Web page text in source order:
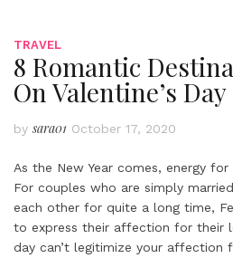
TRAVEL
8 Romantic
On Valentine’s Day
bysara01 October 17, 2020
As the New Year comes, energy for
For couples who are simply
each other for quite a long time,
to express their affection for their
day can’t legitimize your affection